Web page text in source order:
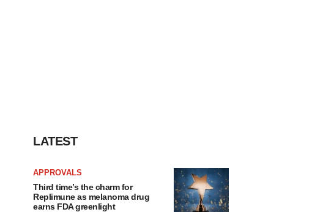
LATEST
APPROVALS
Third time’s the charm for
Replimune as melanoma drug
earns FDA greenlight